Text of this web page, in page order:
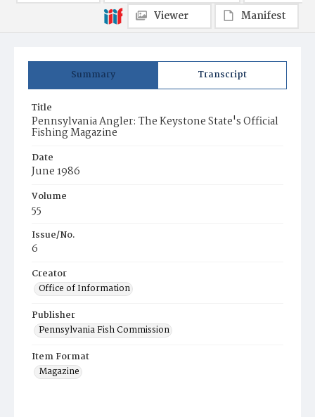
Summary Transcript
Title
Pennsylvania Angler: The Keystone State's Official
Fishing Magazine
Date
June 1986
Volume
55
Issue/No.
6
Creator
Office of Information
Publisher
Pennsylvania Fish Commission
Item Format
Magazine
Viewer
Manifest